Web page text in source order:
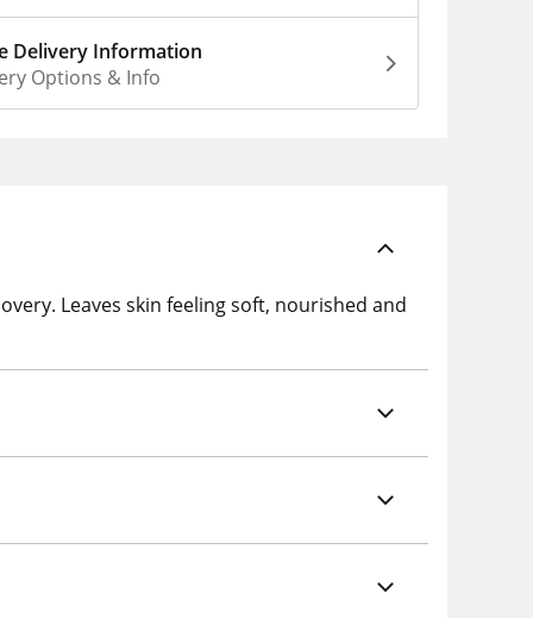
Delivery Information
Options & Info
Leaves skin feeling soft, nourished and